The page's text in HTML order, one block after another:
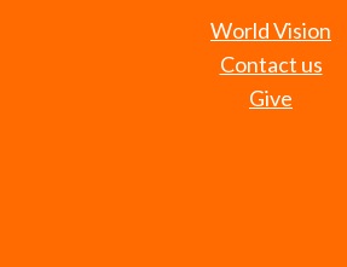
World Vision
Contact us
Give